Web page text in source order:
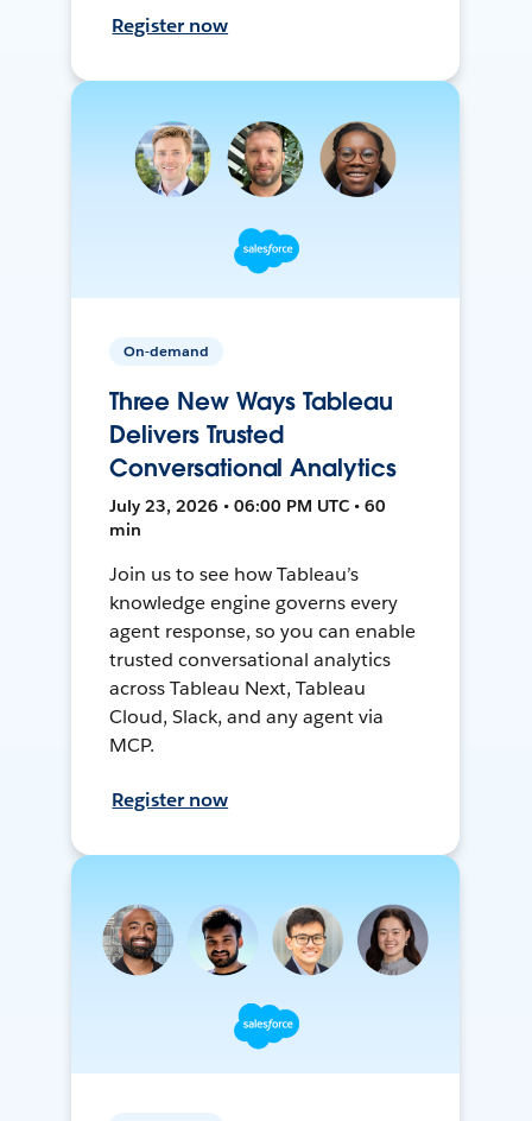
Register now
On-demand
Three New Ways Tableau
Delivers Trusted
Conversational Analytics
July 23, 2026 • 06:00 PM UTC • 60
min
Join us to see how Tableau’s
knowledge engine governs every
agent response, so you can enable
trusted conversational analytics
across Tableau Next, Tableau
Cloud, Slack, and any agent via
MCP.
Register now